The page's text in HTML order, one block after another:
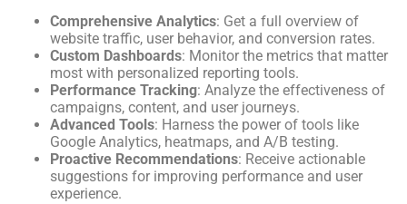
Comprehensive Analytics: Get a full overview of
website traffic, user behavior, and conversion rates.
Custom Dashboards: Monitor the metrics that matter
most with personalized reporting tools.
Performance Tracking: Analyze the effectiveness of
campaigns, content, and user journeys.
Advanced Tools: Harness the power of tools like
Google Analytics, heatmaps, and A/B testing.
Proactive Recommendations: Receive actionable
suggestions for improving performance and user
experience.